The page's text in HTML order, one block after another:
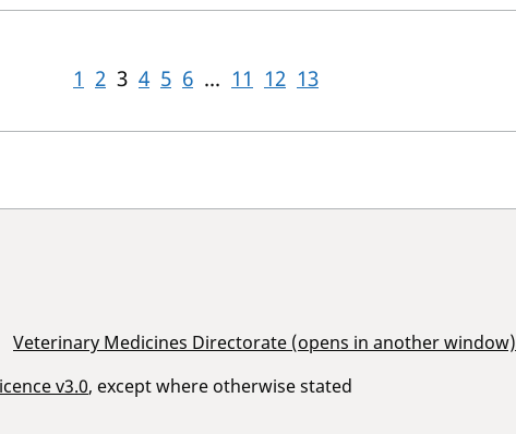
1 2 3 4 5 6 ... 11 12 13
Veterinary Medicines Directorate (opens in another window)
v3.0, except where otherwise stated